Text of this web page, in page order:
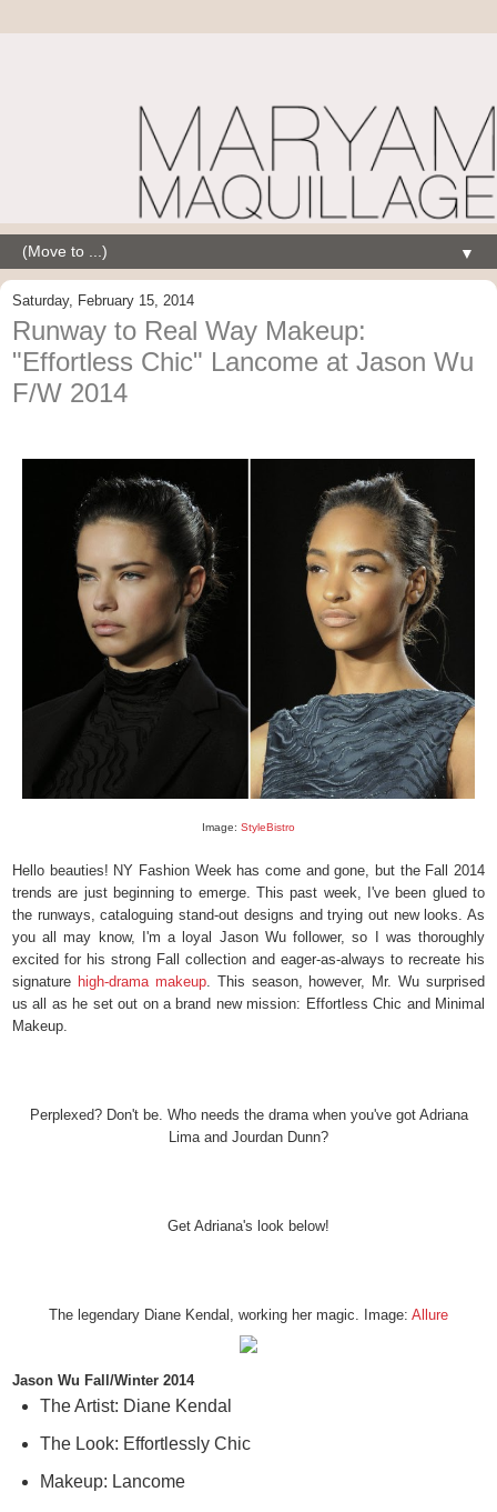
▼
Saturday, February 15, 2014
Runway to Real Way Makeup:
"Effortless Chic" Lancome at Jason Wu
F/W 2014
Image: StyleBistro
Hello beauties! NY Fashion Week has come and gone, but the Fall 2014
trends are just beginning to emerge. This past week, I've been glued to
the runways, cataloguing stand-out designs and trying out new looks. As
you all may know, I'm a loyal Jason Wu follower, so I was thoroughly
excited for his strong Fall collection and eager-as-always to recreate his
signature high-drama makeup. This season, however, Mr. Wu surprised
us all as he set out on a brand new mission: Effortless Chic and Minimal
Makeup.
Perplexed? Don't be. Who needs the drama when you've got Adriana
Lima and Jourdan Dunn?
Get Adriana's look below!
The legendary Diane Kendal, working her magic. Image: Allure
Jason Wu Fall/Winter 2014
The Artist: Diane Kendal
The Look: Effortlessly Chic
Makeup: Lancome